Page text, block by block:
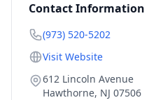
Contact Information
(973) 520-5202
Visit Website
612 Lincoln Avenue
Hawthorne, NJ 07506